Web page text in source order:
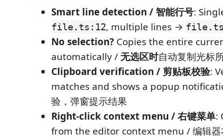
Smart line detection / 智能行号:
file.ts:12, multiple lines →
No selection? Copies the entire
automatically / 无选区时自动复制光标
Clipboard verification / 剪贴板校验:
matches and shows a popup
验，弹窗提示结果
Right-click context menu / 右键菜单:
from the editor context menu / 编辑器